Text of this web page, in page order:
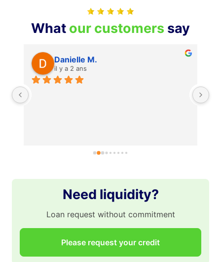
What our customers say
Danielle M.
il y a 2 ans
Need liquidity?
Loan request without commitment
Please request your credit